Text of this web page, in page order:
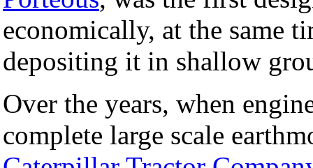
economically, at the same
depositing it in shallow
Over the years, when
complete large scale